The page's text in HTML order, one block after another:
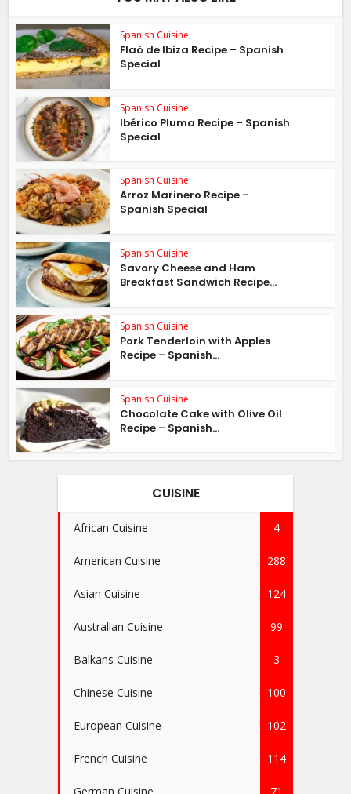
Spanish Cuisine
Flaó de Ibiza Recipe – Spanish
Special
Spanish Cuisine
Ibérico Pluma Recipe – Spanish
Special
Spanish Cuisine
Arroz Marinero Recipe –
Spanish Special
Spanish Cuisine
Savory Cheese and Ham
Breakfast Sandwich Recipe...
Spanish Cuisine
Pork Tenderloin with Apples
Recipe – Spanish...
Spanish Cuisine
Chocolate Cake with Olive Oil
Recipe – Spanish...
CUISINE
African Cuisine 4
American Cuisine 288
Asian Cuisine 124
Australian Cuisine 99
Balkans Cuisine 3
Chinese Cuisine 100
European Cuisine 102
French Cuisine 114